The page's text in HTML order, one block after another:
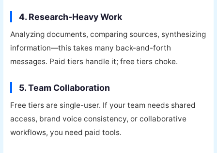
4. Research-Heavy Work
Analyzing documents, comparing sources, synthesizing
information—this takes many back-and-forth
messages. Paid tiers handle it; free tiers choke.
5. Team Collaboration
Free tiers are single-user. If your team needs shared
access, brand voice consistency, or collaborative
workflows, you need paid tools.